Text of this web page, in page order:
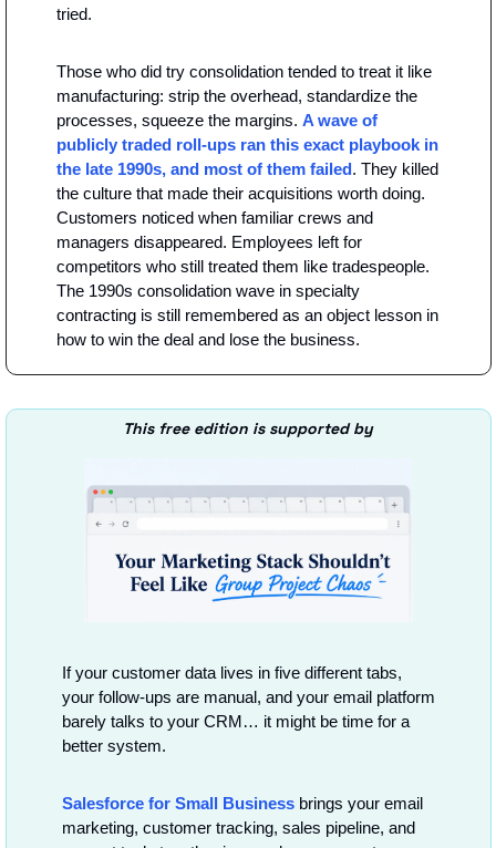
tried.
Those who did try consolidation tended to treat it like
manufacturing: strip the overhead, standardize the
processes, squeeze the margins. A wave of
publicly traded roll-ups ran this exact playbook in
the late 1990s, and most of them failed. They killed
the culture that made their acquisitions worth doing.
Customers noticed when familiar crews and
managers disappeared. Employees left for
competitors who still treated them like tradespeople.
The 1990s consolidation wave in specialty
contracting is still remembered as an object lesson in
how to win the deal and lose the business.
This free edition is supported by
If your customer data lives in five different tabs,
your follow-ups are manual, and your email platform
barely talks to your CRM… it might be time for a
better system.
Salesforce for Small Business brings your email
marketing, customer tracking, sales pipeline, and